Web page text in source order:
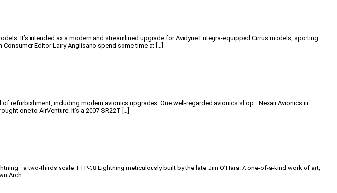
It’s intended as a modern and streamlined upgrade for Avidyne Entegra-equipped Cirrus models, sporting
Editor Larry Anglisano spend some time at […]
refurbishment, including modern avionics upgrades. One well-regarded avionics shop—Nexair Avionics in
one to AirVenture. It’s a 2007 SR22T […]
two-thirds scale TTP-38 Lightning meticulously built by the late Jim O’Hara. A one-of-a-kind work of art,
Arch.